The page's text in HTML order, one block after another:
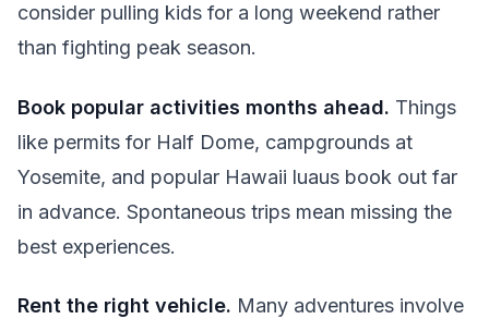
consider pulling kids for a long weekend rather
than fighting peak season.
Book popular activities months ahead. Things
like permits for Half Dome, campgrounds at
Yosemite, and popular Hawaii luaus book out far
in advance. Spontaneous trips mean missing the
best experiences.
Rent the right vehicle. Many adventures involve